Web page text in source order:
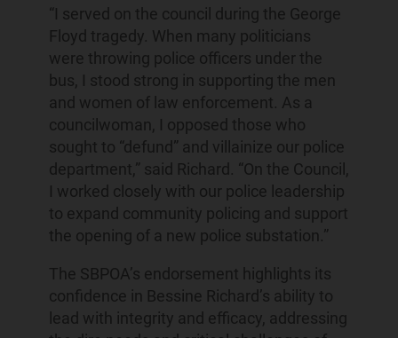
“I served on the council during the George
Floyd tragedy. When many politicians
were throwing police officers under the
bus, I stood strong in supporting the men
and women of law enforcement. As a
councilwoman, I opposed those who
sought to “defund” and villainize our police
department,” said Richard. “On the Council,
I worked closely with our police leadership
to expand community policing and support
the opening of a new police substation.”
The SBPOA’s endorsement highlights its
confidence in Bessine Richard’s ability to
lead with integrity and efficacy, addressing